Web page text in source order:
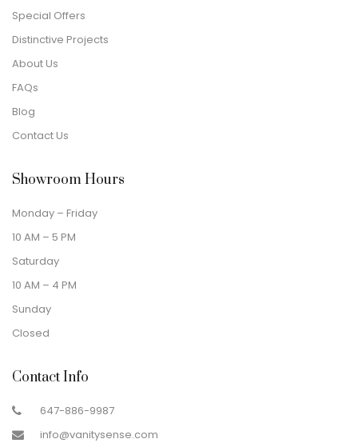
Special Offers
Distinctive Projects
About Us
FAQs
Blog
Contact Us
Showroom Hours
Monday – Friday
10 AM – 5 PM
Saturday
10 AM – 4 PM
Sunday
Closed
Contact Info
647-886-9987
info@vanitysense.com